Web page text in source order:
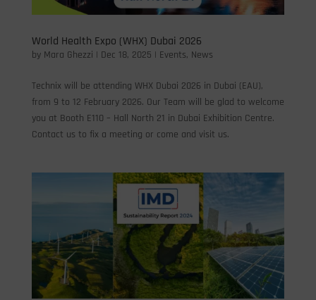
World Health Expo (WHX) Dubai 2026
by Mara Ghezzi | Dec 18, 2025 | Events, News
Technix will be attending WHX Dubai 2026 in Dubai (EAU),
from 9 to 12 February 2026. Our Team will be glad to welcome
you at Booth E110 – Hall North 21 in Dubai Exhibition Centre.
Contact us to fix a meeting or come and visit us.